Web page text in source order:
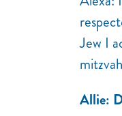
Jew I
Allie: